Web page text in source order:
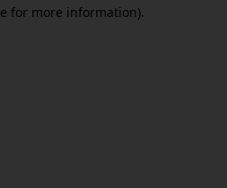
for more information).